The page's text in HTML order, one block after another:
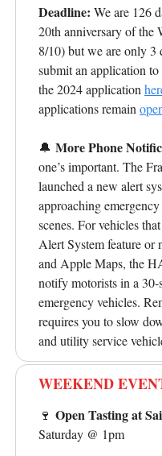
Deadline: We are 126
20th anniversary of the
8/10) but we are only 3
submit an application
the 2024 application
applications remain
🔔 More Phone
one’s important. The
launched a new alert
approaching
scenes. For vehicles
Alert System feature or
and Apple Maps, the
notify motorists in a
emergency vehicles.
requires you to slow
and utility service
WEEKEND
🍷 Open Tasting at
Saturday @ 1pm